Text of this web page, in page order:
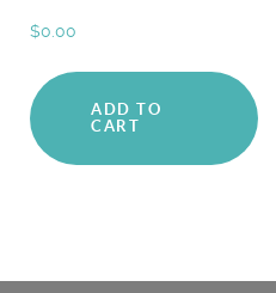
$0.00
ADD TO
CART